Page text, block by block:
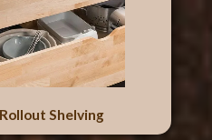
Shelving